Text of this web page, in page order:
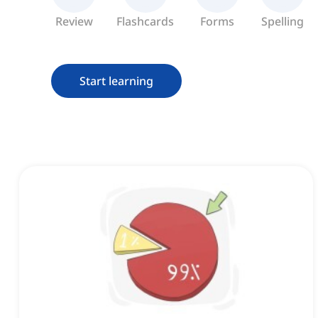
Review Flashcards Forms Spelling
Start learning